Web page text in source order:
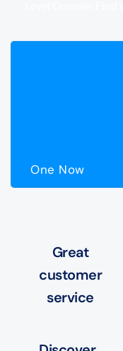
One Now
Great
customer
service